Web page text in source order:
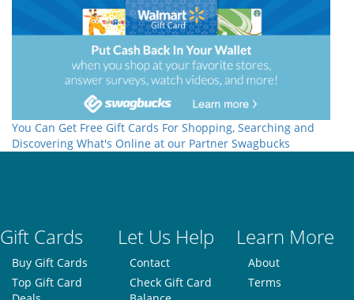
You Can Get Free Gift Cards For Shopping, Searching and
Discovering What's Online at our Partner Swagbucks
Gift Cards Let Us Help Learn More
Buy Gift Cards
Top Gift Card
Contact
Check Gift Card
About
Terms